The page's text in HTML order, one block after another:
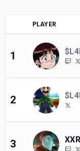
PLAYER
1
2
3